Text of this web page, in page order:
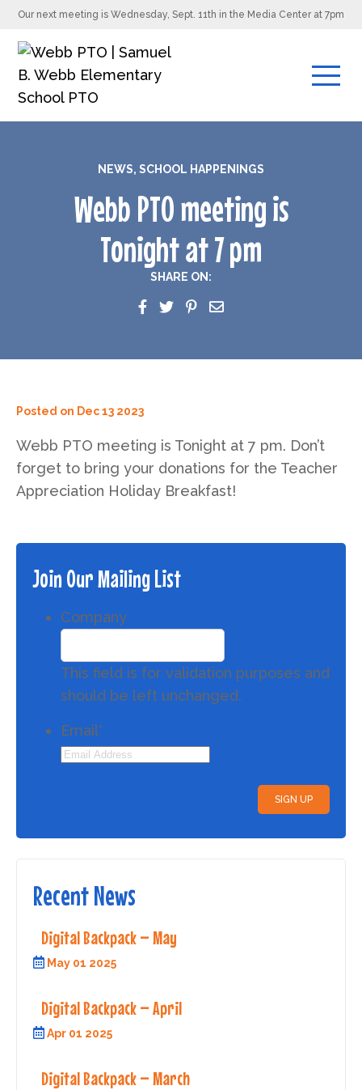
Our next meeting is Wednesday, Sept. 11th in the Media Center at 7pm
NEWS, SCHOOL HAPPENINGS
Webb PTO meeting is
Tonight at 7 pm
SHARE ON:
Posted on Dec 13 2023
Webb PTO meeting is Tonight at 7 pm. Don’t
forget to bring your donations for the Teacher
Appreciation Holiday Breakfast!
Join Our Mailing List
Company
This field is for validation purposes and
should be left unchanged.
Email*
Recent News
Digital Backpack – May
May 01 2025
Digital Backpack – April
Apr 01 2025
Digital Backpack – March